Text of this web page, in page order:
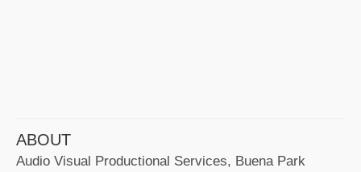
ABOUT
Audio Visual Productional Services, Buena Park